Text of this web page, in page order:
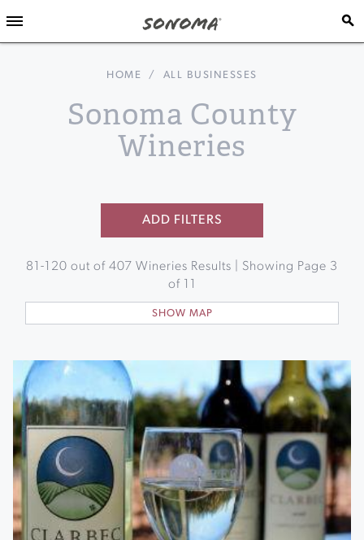
HOME / ALL BUSINESSES
Sonoma County
Wineries
ADD FILTERS
81 - 120 out of 407 Wineries Results | Showing Page 3
of
SHOW MAP